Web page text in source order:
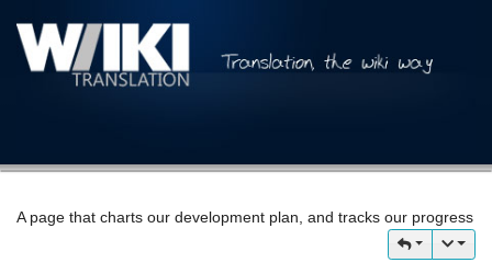
A page that charts our development plan, and tracks our progress